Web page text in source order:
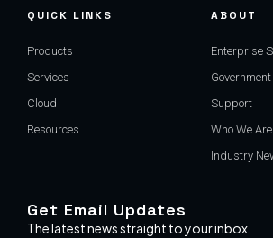
QUICK LINKS
Products
Services
Cloud
Resources
ABOUT
Enterprise
Support
Who We Are
Industry
Get Email Updates
The latest news straight to your inbox.